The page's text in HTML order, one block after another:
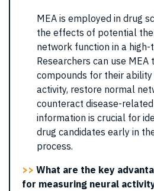
MEA is employed in drug
the effects of potential
network function in a
Researchers can use MEA
compounds for their
activity, restore normal
counteract disease-
information is crucial for
drug candidates early in
process.
>> What are the key
for measuring neural